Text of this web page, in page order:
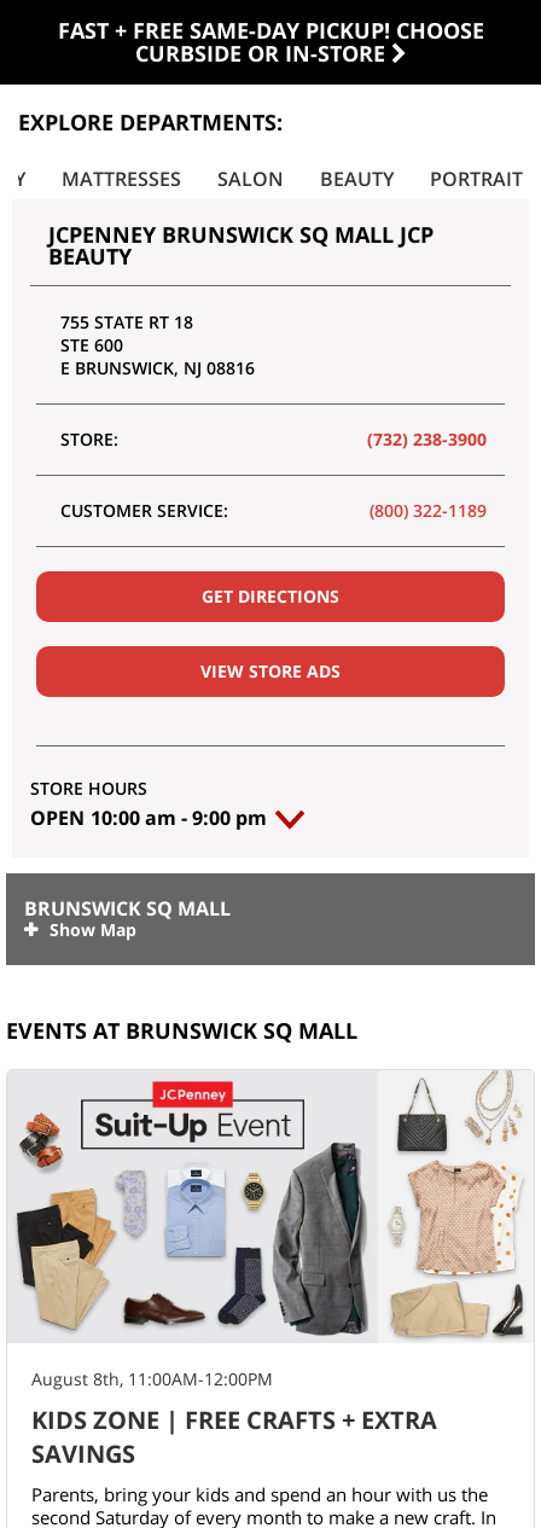
FAST + FREE SAME-DAY PICKUP! CHOOSE
CURBSIDE OR IN-STORE
EXPLORE DEPARTMENTS:
MATTRESSES SALON BEAUTY PORTRAIT
JCPENNEY BRUNSWICK SQ MALL JCP
BEAUTY
755 STATE RT 18
STE 600
E BRUNSWICK, NJ 08816
STORE: (732) 238-3900
CUSTOMER SERVICE: (800) 322-1189
GET DIRECTIONS
VIEW STORE ADS
STORE HOURS
OPEN 10:00 am -9:00 pm
BRUNSWICK SQ MALL
EVENTS AT BRUNSWICK SQ MALL
August 8th, 11:00AM-12:00PM
KIDS ZONE | FREE CRAFTS + EXTRA
SAVINGS
Parents, bring your kids and spend an hour with us the
second Saturday of every month to make a new craft. In